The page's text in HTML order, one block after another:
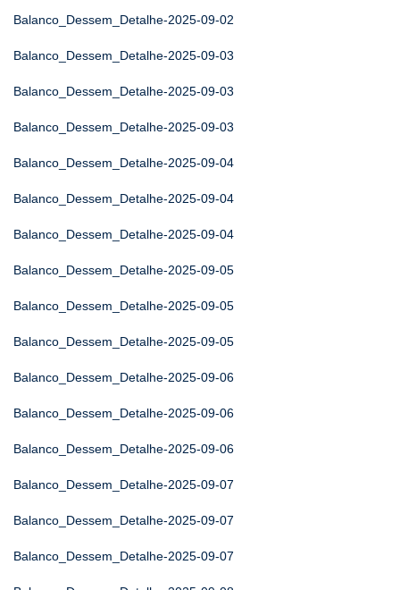
Balanco_Dessem_Detalhe-2025-09-02
Balanco_Dessem_Detalhe-2025-09-03
Balanco_Dessem_Detalhe-2025-09-03
Balanco_Dessem_Detalhe-2025-09-03
Balanco_Dessem_Detalhe-2025-09-04
Balanco_Dessem_Detalhe-2025-09-04
Balanco_Dessem_Detalhe-2025-09-04
Balanco_Dessem_Detalhe-2025-09-05
Balanco_Dessem_Detalhe-2025-09-05
Balanco_Dessem_Detalhe-2025-09-05
Balanco_Dessem_Detalhe-2025-09-06
Balanco_Dessem_Detalhe-2025-09-06
Balanco_Dessem_Detalhe-2025-09-06
Balanco_Dessem_Detalhe-2025-09-07
Balanco_Dessem_Detalhe-2025-09-07
Balanco_Dessem_Detalhe-2025-09-07